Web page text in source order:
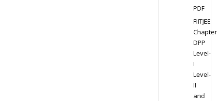
PDF
FIITJEE
DPP
Level-
I
Level-
II
and